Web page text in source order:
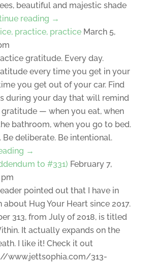
beautiful and majestic shade
reading →
practice, practice March 5,
gratitude. Every day.
every time you get in your
you get out of your car. Find
during your day that will remind
— when you eat, when
bathroom, when you go to bed.
Be deliberate. Be intentional.
→
to #331) February 7,
pm
pointed out that I have in
Hug Your Heart since 2017.
313, from July of 2018, is titled
It actually expands on the
I like it! Check it out
www.jettsophia.com/313-